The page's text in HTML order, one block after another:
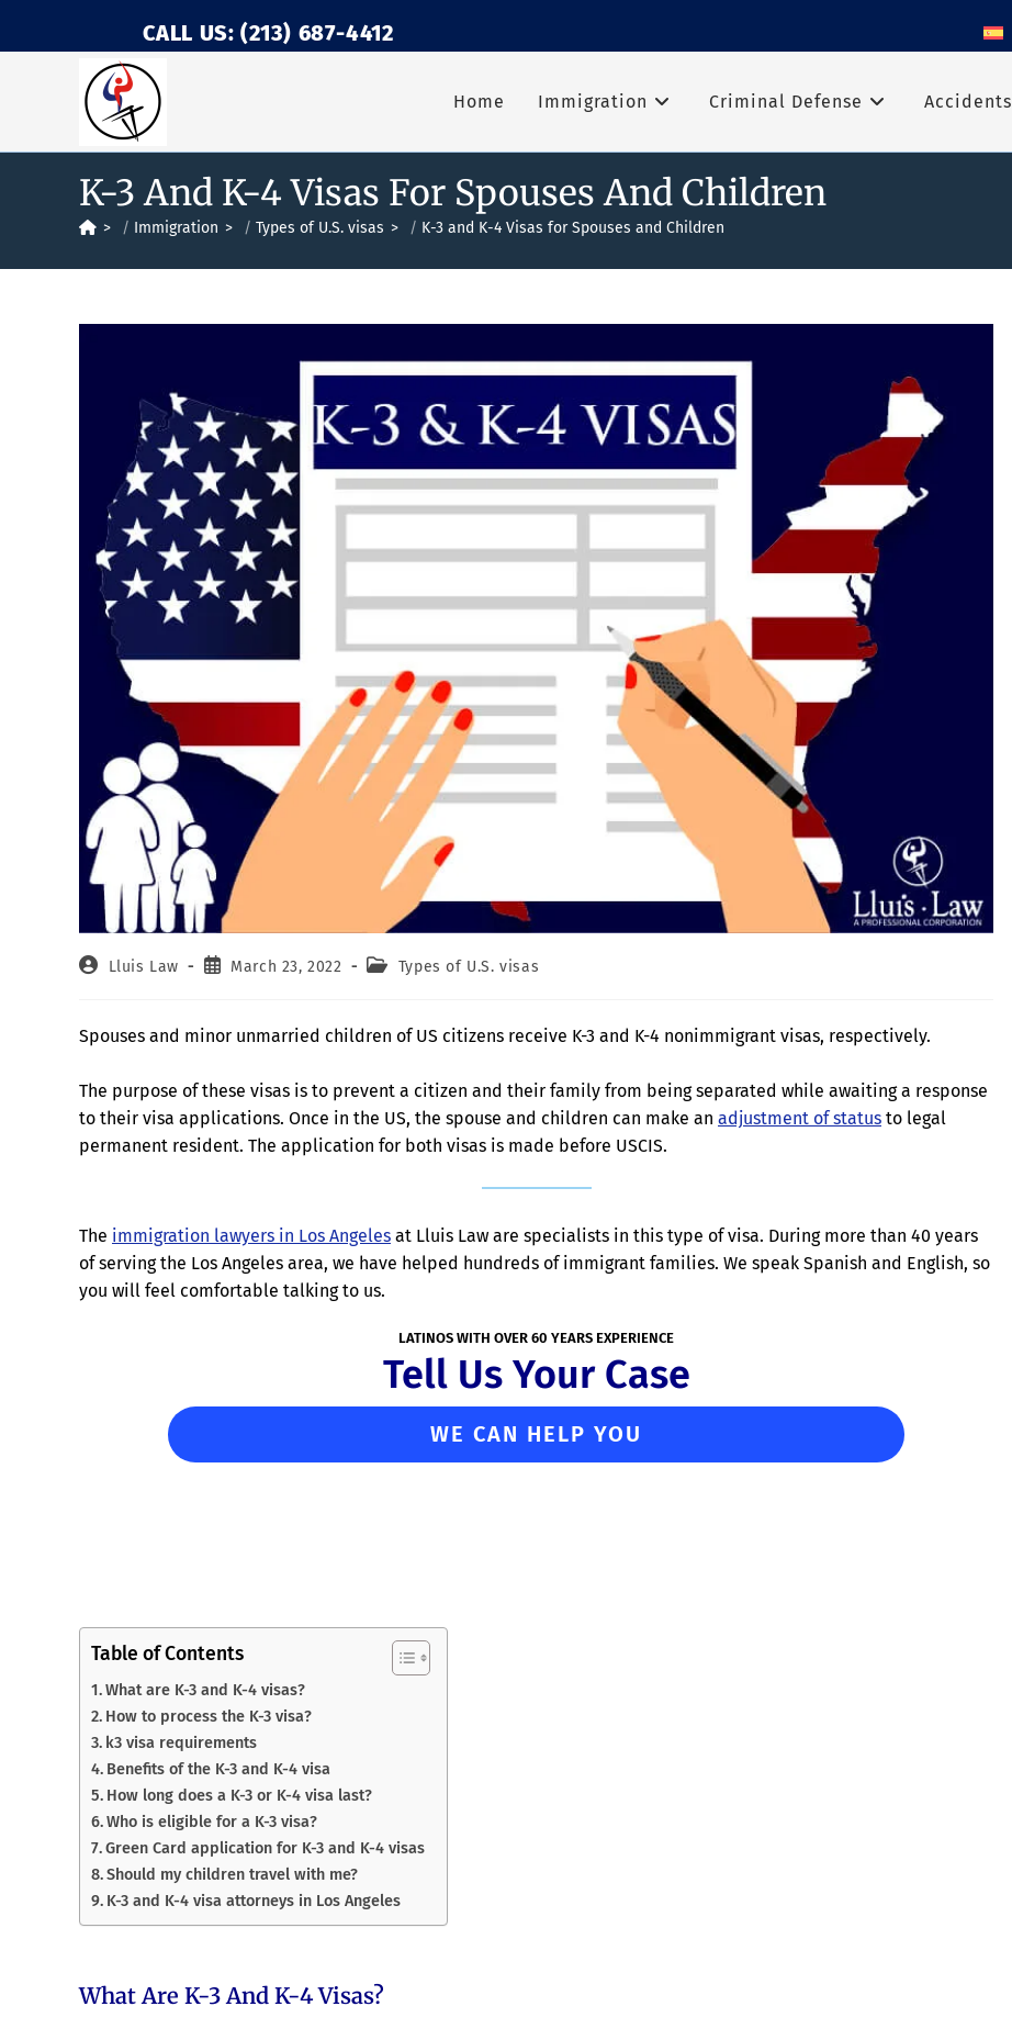
CALL US: (213) 687-4412
Home Immigration Criminal Defense Accidents
K-3 And K-4 Visas For Spouses And Children
> Immigration > Types of U.S. visas > K-3 and K-4 Visas for Spouses and Children
Lluis Law March 23, 2022 Types of U.S. visas
Spouses and minor unmarried children of US citizens receive K-3 and K-4 nonimmigrant visas, respectively.
The purpose of these visas is to prevent a citizen and their family from being separated while awaiting a response
to their visa applications. Once in the US, the spouse and children can make an adjustment of status to legal
permanent resident. The application for both visas is made before USCIS.
The immigration lawyers in Los Angeles at Lluis Law are specialists in this type of visa. During more than 40 years
of serving the Los Angeles area, we have helped hundreds of immigrant families. We speak Spanish and English, so
you will feel comfortable talking to us.
LATINOS WITH OVER 60 YEARS EXPERIENCE
Tell Us Your Case
WE CAN HELP YOU
Table of Contents
What are K-3 and K-4 visas?
How to process the K-3 visa?
k3 visa requirements
Benefits of the K-3 and K-4 visa
How long does a K-3 or K-4 visa last?
Who is eligible for a K-3 visa?
Green Card application for K-3 and K-4 visas
Should my children travel with me?
K-3 and K-4 visa attorneys in Los Angeles
What Are K-3 And K-4 Visas?